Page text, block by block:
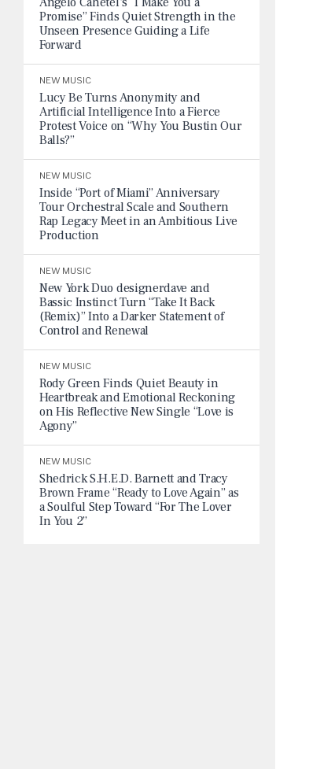
Promise” Finds Quiet Strength in the
Unseen Presence Guiding a Life
Forward
NEW MUSIC
Lucy Be Turns Anonymity and
Artificial Intelligence Into a Fierce
Protest Voice on “Why You Bustin Our
Balls?”
NEW MUSIC
Inside “Port of Miami” Anniversary
Tour Orchestral Scale and Southern
Rap Legacy Meet in an Ambitious Live
Production
NEW MUSIC
New York Duo designerdave and
Bassic Instinct Turn “Take It Back
(Remix)” Into a Darker Statement of
Control and Renewal
NEW MUSIC
Rody Green Finds Quiet Beauty in
Heartbreak and Emotional Reckoning
on His Reflective New Single “Love is
Agony”
NEW MUSIC
Shedrick S.H.E.D. Barnett and Tracy
Brown Frame “Ready to Love Again” as
a Soulful Step Toward “For The Lover
In You 2”